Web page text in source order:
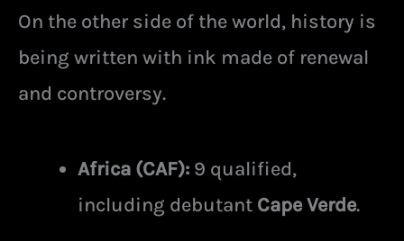
On the other side of the world, history is
being written with ink made of renewal
and controversy.
Africa (CAF): 9 qualified,
including debutant Cape Verde.